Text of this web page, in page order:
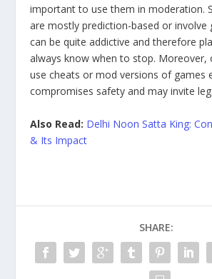
important to use them in moderation.
are mostly prediction-based or involve
can be quite addictive and therefore
always know when to stop. Moreover,
use cheats or mod versions of games
compromises safety and may invite
Also Read: Delhi Noon Satta King:
& Its Impact
SHARE: